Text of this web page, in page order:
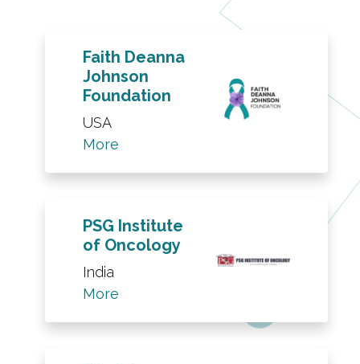
Faith Deanna
Johnson
Foundation
USA
More
PSG Institute
of Oncology
India
More